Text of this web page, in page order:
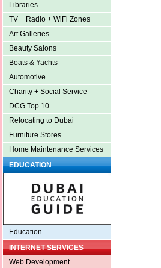
Libraries
TV + Radio + WiFi Zones
Art Galleries
Beauty Salons
Boats & Yachts
Automotive
Charity + Social Service
DCG Top 10
Relocating to Dubai
Furniture Stores
Home Maintenance Services
EDUCATION
Education
INTERNET SERVICES
Web Development